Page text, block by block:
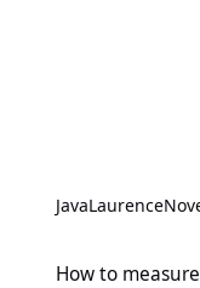
JavaLaurence
How to